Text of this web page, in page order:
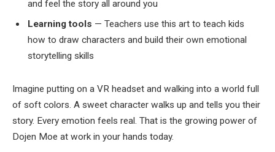
and feel the story all around you
Learning tools — Teachers use this art to teach kids
how to draw characters and build their own emotional
storytelling skills
Imagine putting on a VR headset and walking into a world full
of soft colors. A sweet character walks up and tells you their
story. Every emotion feels real. That is the growing power of
Dojen Moe at work in your hands today.